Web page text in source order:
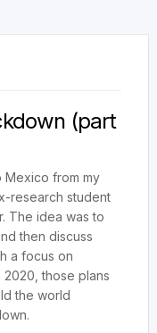
(part
Mexico from my
research student
The idea was to
then discuss
a focus on
2020, those plans
the world